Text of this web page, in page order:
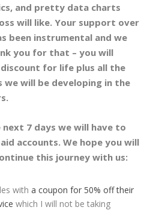
and pretty data charts
will like. Your support over
been instrumental and we
you for that – you will
for life plus all the
we will be developing in the
next 7 days we will have to
accounts. We hope you will
this journey with us:
witha coupon for 50% off their
which I will not be taking